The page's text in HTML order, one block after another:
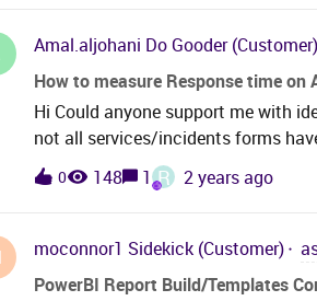
Amal.aljohani Do Gooder (Customer)
How to measure Response time on
Hi Could anyone support me with
not all services/incidents forms
some services heavily on system
the response for that service since
0 148 1 R 2 years ago
moconnor1 Sidekick (Customer)
PowerBI Report Build/Templates